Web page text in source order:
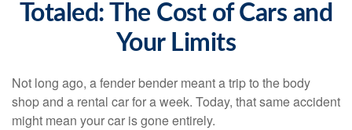
Totaled: The Cost of Cars and
Your Limits
Not long ago, a fender bender meant a trip to the body
shop and a rental car for a week. Today, that same accident
might mean your car is gone entirely.